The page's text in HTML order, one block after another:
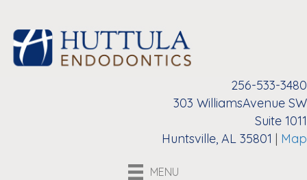
256-533-3480
303 WilliamsAvenue SW
Suite 1011
Huntsville, AL 35801 | Map
MENU